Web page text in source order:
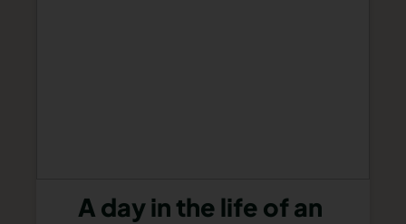
A day in the life of an